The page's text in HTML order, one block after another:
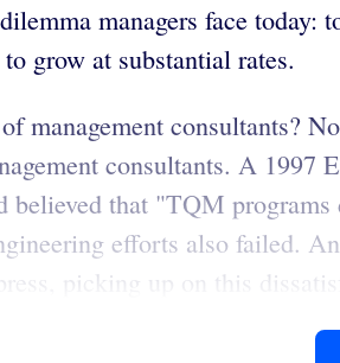
managers face
grow at substantial rates.
management consultants?
consultants. A
believed that "TQM
efforts also failed.
picking up on this